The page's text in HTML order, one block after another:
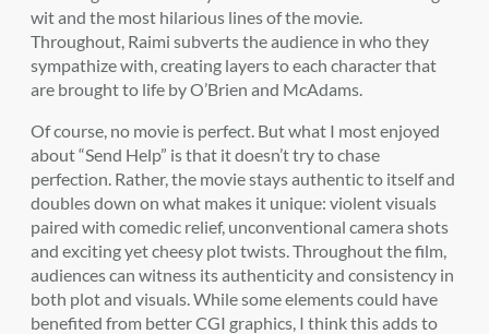
wit and the most hilarious lines of the movie.
Throughout, Raimi subverts the audience in who they
sympathize with, creating layers to each character that
are brought to life by O’Brien and McAdams.
Of course, no movie is perfect. But what I most enjoyed
about “Send Help” is that it doesn’t try to chase
perfection. Rather, the movie stays authentic to itself and
doubles down on what makes it unique: violent visuals
paired with comedic relief, unconventional camera shots
and exciting yet cheesy plot twists. Throughout the film,
audiences can witness its authenticity and consistency in
both plot and visuals. While some elements could have
benefited from better CGI graphics, I think this adds to